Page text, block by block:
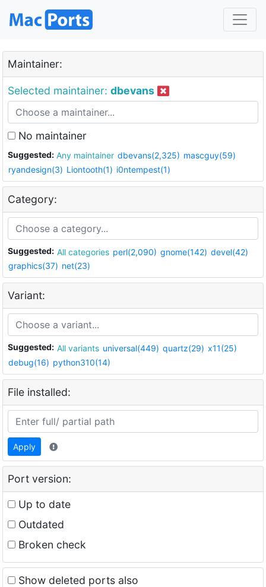
Maintainer:
Selected maintainer: dbevans
No maintainer
Suggested: Any maintainer dbevans(2,325) mascguy(59)
ryandesign(3) Liontooth(1) i0ntempest(1)
Category:
Suggested: All categories perl(2,090) gnome(142) devel(42)
graphics(37) net(23)
Variant:
Suggested: All variants universal(449) quartz(29) x11(25)
debug(16) python310(14)
File installed:
Apply
Port version:
Up to date
Outdated
Broken check
Show deleted ports also